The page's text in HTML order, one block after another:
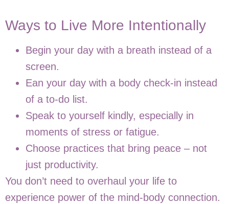
Ways to Live More Intentionally
Begin your day with a breath instead of a
screen.
Ean your day with a body check-in instead
of a to-do list.
Speak to yourself kindly, especially in
moments of stress or fatigue.
Choose practices that bring peace – not
just productivity.
You don’t need to overhaul your life to
experience power of the mind-body connection.